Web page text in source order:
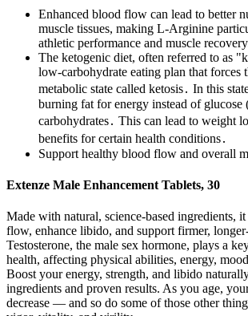
Enhanced blood flow can lead to better
muscle tissues, making L-Arginine
athletic performance and muscle
The ketogenic diet, often referred to as
low-carbohydrate eating plan that forces
metabolic state called ketosis․ In this
burning fat for energy instead of glucose
carbohydrates․ This can lead to weight
benefits for certain health conditions․
Support healthy blood flow and overall
Extenze Male Enhancement Tablets, 30
Made with natural, science-based ingredients,
flow, enhance libido, and support firmer,
Testosterone, the male sex hormone, plays a
health, affecting physical abilities, energy,
Boost your energy, strength, and libido
ingredients and proven results. As you age,
decrease — and so do some of those other